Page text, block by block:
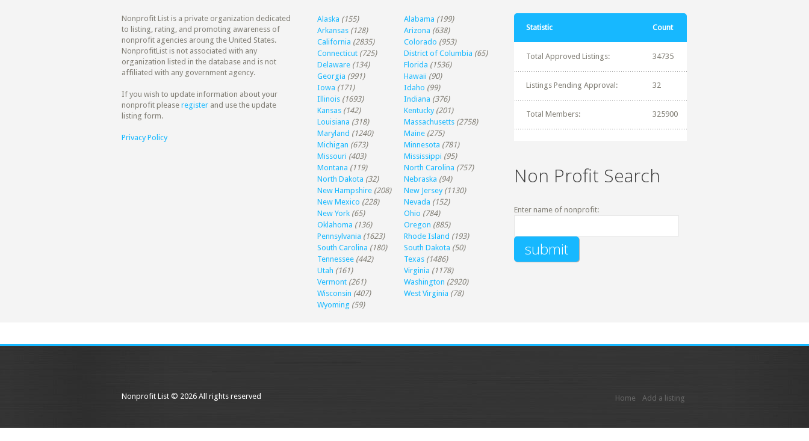
Nonprofit List is a private organization dedicated
to listing, rating, and promoting awareness of
nonprofit agencies aroung the United States.
NonprofitList is not associated with any
organization listed in the database and is not
affiliated with any government agency.
If you wish to update information about your
nonprofit please register and use the update
listing form.
Privacy Policy
Alaska (155) Alabama (199)
Arkansas (128) Arizona (638)
California (2835) Colorado (953)
Connecticut (725) District of Columbia (65)
Delaware (134) Florida (1536)
Georgia (991) Hawaii (90)
Iowa (171) Idaho (99)
Illinois (1693) Indiana (376)
Kansas (142) Kentucky (201)
Louisiana (318) Massachusetts (2758)
Maryland (1240) Maine (275)
Michigan (673) Minnesota (781)
Missouri (403) Mississippi (95)
Montana (119) North Carolina (757)
North Dakota (32) Nebraska (94)
New Hampshire (208) New Jersey (1130)
New Mexico (228) Nevada (152)
New York (65) Ohio (784)
Oklahoma (136) Oregon (885)
Pennsylvania (1623) Rhode Island (193)
South Carolina (180) South Dakota (50)
Tennessee (442) Texas (1486)
Utah (161) Virginia (1178)
Vermont (261) Washington (2920)
Wisconsin (407) West Virginia (78)
Wyoming (59)
Statistic Count
Total Approved Listings: 34735
Listings Pending Approval: 32
Total Members: 325900
Non Profit Search
Enter name of nonprofit:
Nonprofit List © 2026 All rights reserved Home Add a listing